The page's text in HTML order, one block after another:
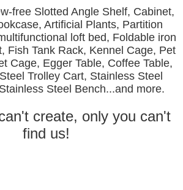
free Slotted Angle Shelf, Cabinet,
Artificial Plants, Partition
loft bed, Foldable iron
Fish Tank Rack, Kennel Cage, Pet
Cage, Egger Table, Coffee Table,
Trolley Cart, Stainless Steel
Steel Bench...and more.
create, only you can't
find us!